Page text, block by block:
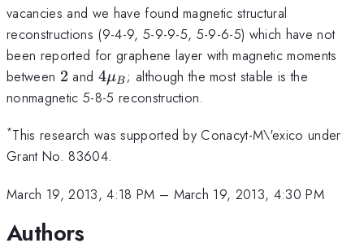
vacancies and we have found magnetic structural
reconstructions (9-4-9, 5-9-9-5, 5-9-6-5) which have not
been reported for graphene layer with magnetic moments
between 2
2 and 4\mu_B
4μB ; although the most stable is the
nonmagnetic 5-8-5 reconstruction.
*This research was supported by Conacyt-M\'exico under
Grant No. 83604.
March 19, 2013, 4:18 PM – March 19, 2013, 4:30 PM
Authors